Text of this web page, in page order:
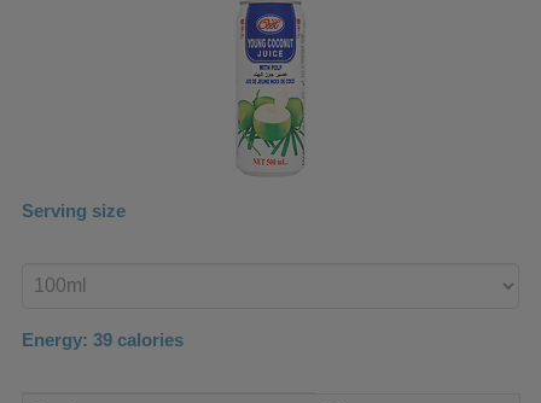
Serving size
product
Energy: 39 calories